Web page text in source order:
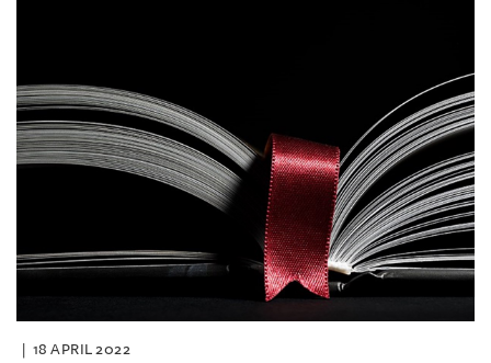
18 APRIL 2022